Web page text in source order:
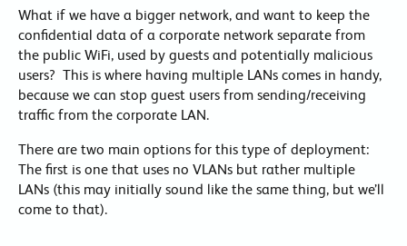
What if we have a bigger network, and want to keep the
confidential data of a corporate network separate from
the public WiFi, used by guests and potentially malicious
users? This is where having multiple LANs comes in handy,
because we can stop guest users from sending/receiving
traffic from the corporate LAN.
There are two main options for this type of deployment:
The first is one that uses no VLANs but rather multiple
LANs (this may initially sound like the same thing, but we’ll
come to that).